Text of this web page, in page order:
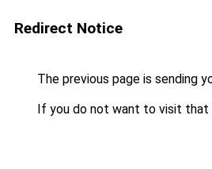
Redirect Notice
The previous page is sending
If you do not want to visit that